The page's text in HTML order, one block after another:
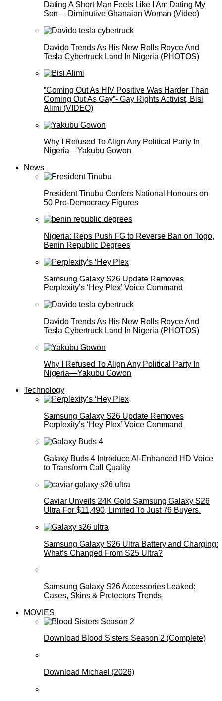
Dating A Short Man Feels Like I Am Dating My
Son— Diminutive Ghanaian Woman (Video)
Davido Trends As His New Rolls Royce And
Tesla Cybertruck Land In Nigeria (PHOTOS)
”Coming Out As HIV Positive Was Harder Than
Coming Out As Gay”- Gay Rights Activist, Bisi
Alimi (VIDEO)
Why I Refused To Align Any Political Party In
Nigeria—Yakubu Gowon
News
President Tinubu Confers National Honours on
50 Pro-Democracy Figures
Nigeria: Reps Push FG to Reverse Ban on Togo,
Benin Republic Degrees
Samsung Galaxy S26 Update Removes
Perplexity’s ‘Hey Plex’ Voice Command
Davido Trends As His New Rolls Royce And
Tesla Cybertruck Land In Nigeria (PHOTOS)
Why I Refused To Align Any Political Party In
Nigeria—Yakubu Gowon
Technology
Samsung Galaxy S26 Update Removes
Perplexity’s ‘Hey Plex’ Voice Command
Galaxy Buds 4 Introduce AI‑Enhanced HD Voice
to Transform Call Quality
Caviar Unveils 24K Gold Samsung Galaxy S26
Ultra For $11,490, Limited To Just 76 Buyers.
Samsung Galaxy S26 Ultra Battery and Charging:
What’s Changed From S25 Ultra?
Samsung Galaxy S26 Accessories Leaked:
Cases, Skins & Protectors Trends
MOVIES
Download Blood Sisters Season 2 (Complete)
Download Michael (2026)